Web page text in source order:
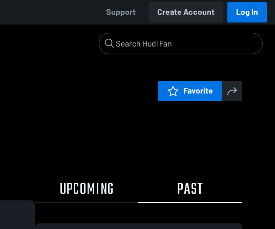
Support Create Account Log In
Favorite
UPCOMING PAST